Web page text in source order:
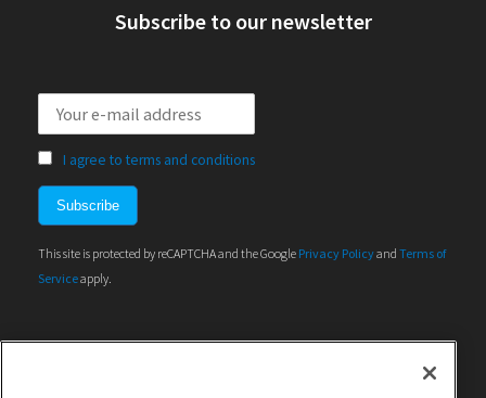
Subscribe to our newsletter
I agree to terms and conditions
This site is protected by reCAPTCHA and the Google Privacy Policyand Terms of
Serviceapply.